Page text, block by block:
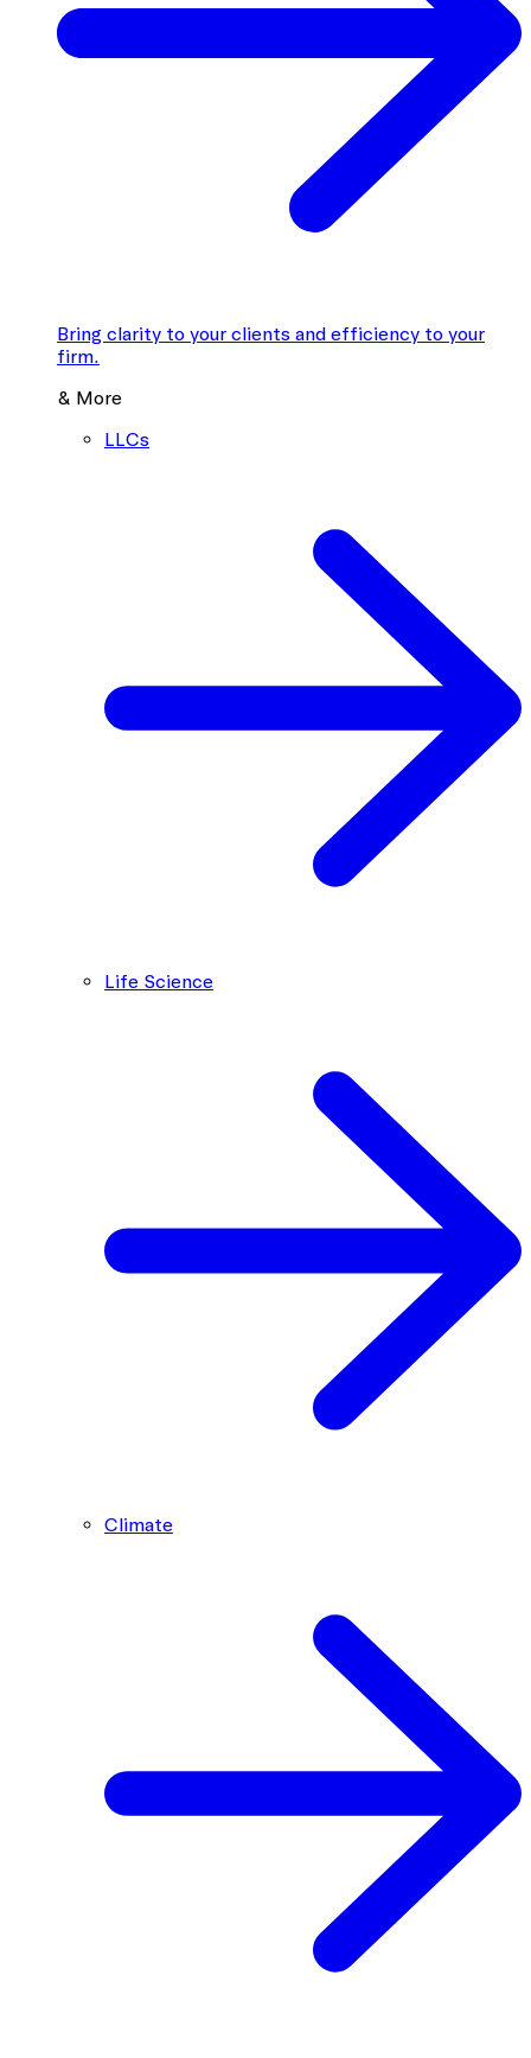
Bring clarity to your clients and efficiency to your
firm.
& More
LLCs
Life Science
Climate